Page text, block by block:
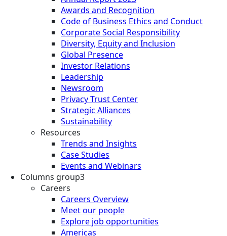
Awards and Recognition
Code of Business Ethics and Conduct
Corporate Social Responsibility
Diversity, Equity and Inclusion
Global Presence
Investor Relations
Leadership
Newsroom
Privacy Trust Center
Strategic Alliances
Sustainability
Resources
Trends and Insights
Case Studies
Events and Webinars
Columns group3
Careers
Careers Overview
Meet our people
Explore job opportunities
Americas